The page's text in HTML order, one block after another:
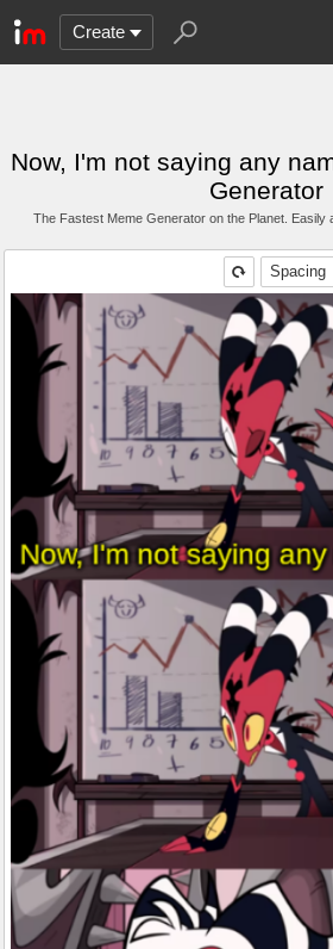
Create
Now, I'm not saying any
Generator
The Fastest Meme Generator on the Planet. Easily
Spacing